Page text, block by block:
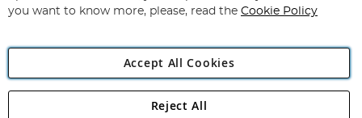
Angling Direct Plc
you want to know more, please, read the Cookie Policy
Accept All Cookies
Reject All